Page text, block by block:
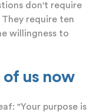
don't require
require ten
willingness to
us now
"Your purpose is